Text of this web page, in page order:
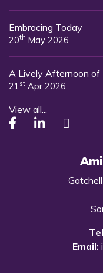
Embracing Today
20th May 2026
A Lively Afternoon of
21st Apr 2026
View all...
Email: